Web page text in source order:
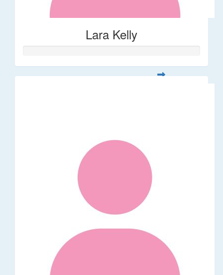
Lara Kelly